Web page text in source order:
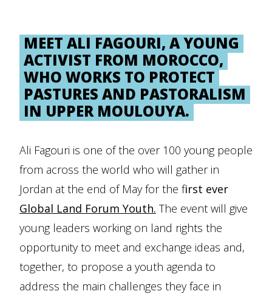
MEET ALI FAGOURI, A YOUNG
ACTIVIST FROM MOROCCO,
WHO WORKS TO PROTECT
PASTURES AND PASTORALISM
IN UPPER MOULOUYA.
Ali Fagouri is one of the over 100 young people
from across the world who will gather in
Jordan at the end of May for the first ever
Global Land Forum Youth. The event will give
young leaders working on land rights the
opportunity to meet and exchange ideas and,
together, to propose a youth agenda to
address the main challenges they face in